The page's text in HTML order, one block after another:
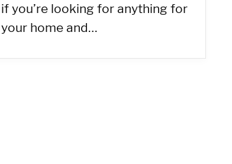
if you’re looking for anything for
your home and…